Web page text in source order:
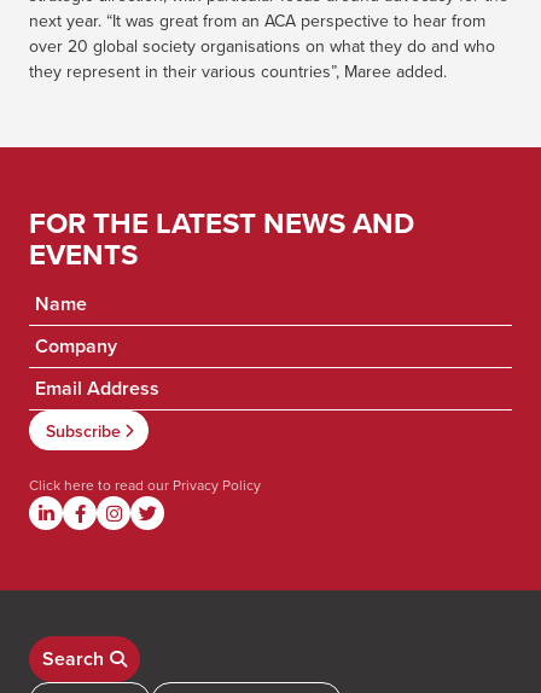
next year. “It was great from an ACA perspective to hear from
over 20 global society organisations on what they do and who
they represent in their various countries”, Maree added.
FOR THE LATEST NEWS AND
EVENTS
Click here to read our Privacy Policy
Search